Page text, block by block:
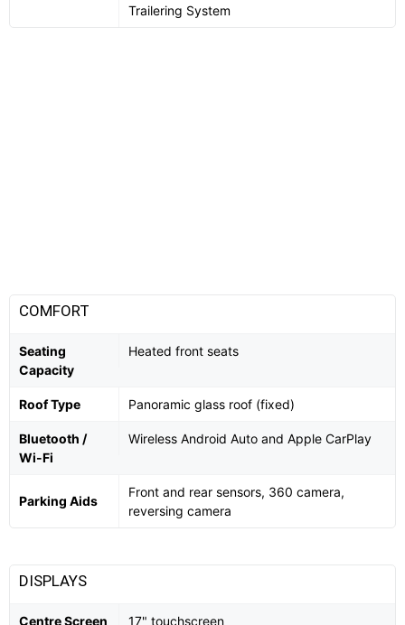
Trailering System
COMFORT
Seating
Capacity
Heated front seats
Roof Type Panoramic glass roof (fixed)
Bluetooth /
Wi-Fi
Wireless Android Auto and Apple CarPlay
Parking Aids
Front and rear sensors, 360 camera,
reversing camera
DISPLAYS
Centre Screen
17" touchscreen